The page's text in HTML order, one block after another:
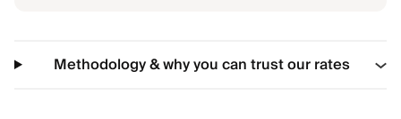
Methodology & why you can trust our rates